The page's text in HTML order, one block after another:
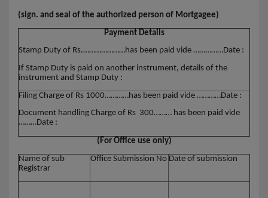
(sign. and seal of the authorized person of Mortgagee)
Payment Details
Stamp Duty of Rs.…………………has been paid vide ……………Date :
If Stamp Duty is paid on another instrument, details of the
instrument and Stamp Duty :
Filing Charge of Rs 1000…………has been paid vide …………Date :
Document handling Charge of Rs 300……… has been paid vide
………Date :
(For Office use only)
Name of sub
Registrar
Office Submission No Date of submission